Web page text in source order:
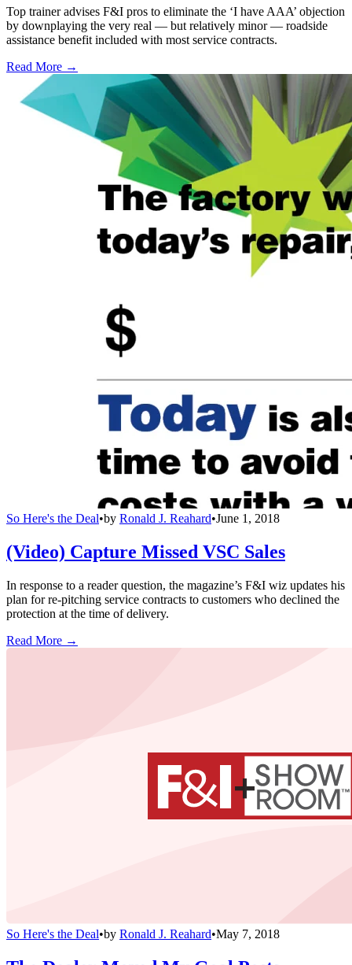
Top trainer advises F&I pros to eliminate the ‘I have AAA’ objection
by downplaying the very real — but relatively minor — roadside
assistance benefit included with most service contracts.
Read More →
So Here's the Deal•by Ronald J. Reahard•June 1, 2018
(Video) Capture Missed VSC Sales
In response to a reader question, the magazine’s F&I wiz updates his
plan for re-pitching service contracts to customers who declined the
protection at the time of delivery.
Read More →
So Here's the Deal•by Ronald J. Reahard•May 7, 2018